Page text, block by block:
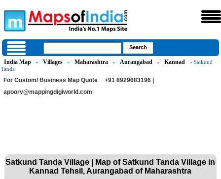
India Map » Villages » Maharashtra » Aurangabad » Kannad
» Satkund
Tanda
For Custom/ Business Map Quote
+91 8929683196 |
apoorv@mappingdigiworld.com
Satkund Tanda Village | Map of Satkund Tanda Village in
Kannad Tehsil, Aurangabad of Maharashtra